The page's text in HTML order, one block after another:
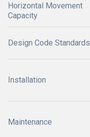
Horizontal Movement
Capacity
Design Code Standards
Installation
Maintenance